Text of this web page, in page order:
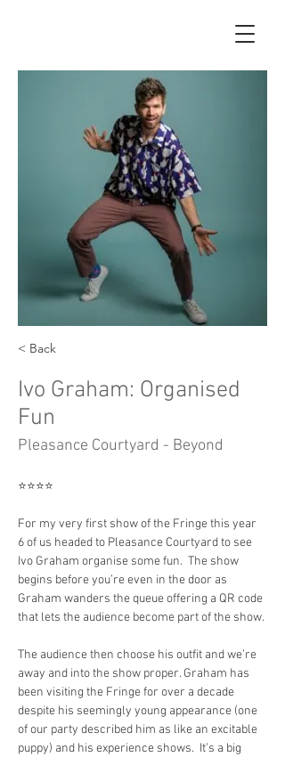
< Back
Ivo Graham: Organised
Fun
Pleasance Courtyard - Beyond
⭐️⭐️⭐️⭐️
For my very first show of the Fringe this year
6 of us headed to Pleasance Courtyard to see
Ivo Graham organise some fun.  The show
begins before you’re even in the door as
Graham wanders the queue offering a QR code
that lets the audience become part of the show.
The audience then choose his outfit and we’re
away and into the show proper. Graham has
been visiting the Fringe for over a decade
despite his seemingly young appearance (one
of our party described him as like an excitable
puppy) and his experience shows.  It’s a big